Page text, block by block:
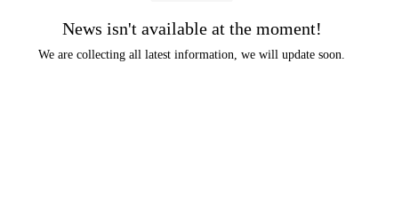
News isn't available at the moment!
We are collecting all latest information, we will update soon.